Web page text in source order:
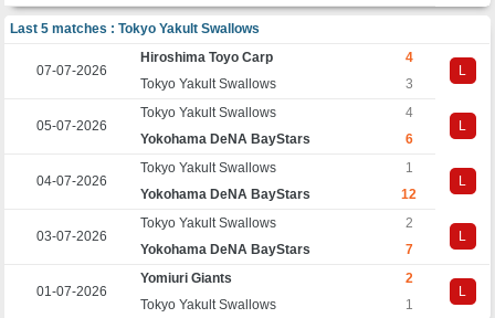
Last 5 matches : Tokyo Yakult Swallows
07-07-2026
Hiroshima Toyo Carp
4
L
Tokyo Yakult Swallows
3
05-07-2026
Tokyo Yakult Swallows
4
L
Yokohama DeNA BayStars
6
04-07-2026
Tokyo Yakult Swallows
1
L
Yokohama DeNA BayStars
12
03-07-2026
Tokyo Yakult Swallows
2
L
Yokohama DeNA BayStars
7
01-07-2026
Yomiuri Giants
2
L
Tokyo Yakult Swallows
1